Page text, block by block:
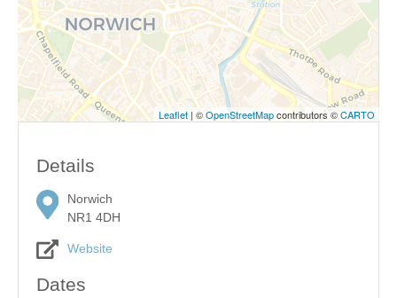
Leaflet | ©OpenStreetMapcontributors ©CARTO
Details
Norwich
NR1 4DH
Website
Dates